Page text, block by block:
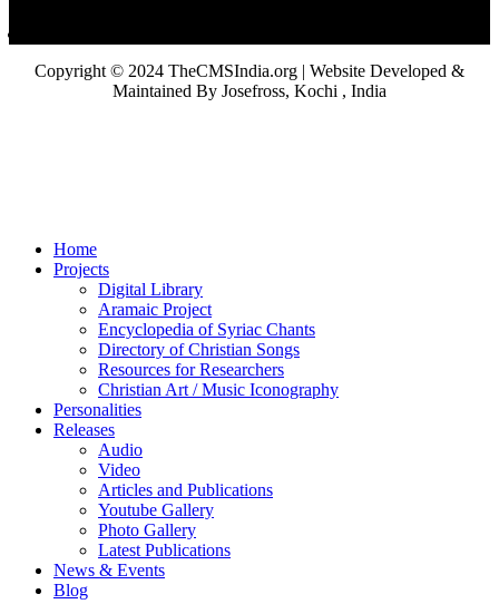
Copyright © 2024 TheCMSIndia.org | Website Developed &
Maintained By Josefross, Kochi , India
Home
Projects
Digital Library
Aramaic Project
Encyclopedia of Syriac Chants
Directory of Christian Songs
Resources for Researchers
Christian Art / Music Iconography
Personalities
Releases
Audio
Video
Articles and Publications
Youtube Gallery
Photo Gallery
Latest Publications
News & Events
Blog